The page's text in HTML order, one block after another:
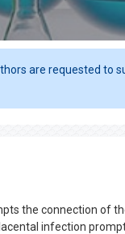
are requested to
the connection of
infection